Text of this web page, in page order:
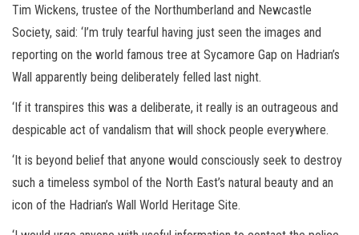
Tim Wickens, trustee of the Northumberland and Newcastle
Society, said: ‘I’m truly tearful having just seen the images and
reporting on the world famous tree at Sycamore Gap on Hadrian’s
Wall apparently being deliberately felled last night.
‘If it transpires this was a deliberate, it really is an outrageous and
despicable act of vandalism that will shock people everywhere.
‘It is beyond belief that anyone would consciously seek to destroy
such a timeless symbol of the North East’s natural beauty and an
icon of the Hadrian’s Wall World Heritage Site.